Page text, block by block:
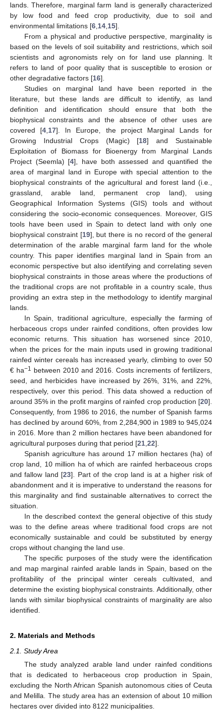
lands. Therefore, marginal farm land is generally characterized
by low food and feed crop productivity, due to soil and
environmental limitations [6 14 15].
From a physical and productive perspective, marginality is
based on the levels of soil suitability and restrictions, which soil
scientists and agronomists rely on for land use planning. It
refers to land of poor quality that is susceptible to erosion or
other degradative factors [16].
Studies on marginal land have been reported in the
literature, but these lands are difficult to identify, as land
definition and identification should ensure that both the
biophysical constraints and the absence of other uses are
covered [4 17]. In Europe, the project Marginal Lands for
Growing Industrial Crops (Magic) [18] and Sustainable
Exploitation of Biomass for Bioenergy from Marginal Lands
Project (Seemla) [4], have both assessed and quantified the
area of marginal land in Europe with special attention to the
biophysical constraints of the agricultural and forest land (i.e.,
grassland, arable land, permanent crop land), using
Geographical Information Systems (GIS) tools and without
considering the socio-economic consequences. Moreover, GIS
tools have been used in Spain to detect land with only one
biophysical constraint [19], but there is no record of the general
determination of the arable marginal farm land for the whole
country. This paper identifies marginal land in Spain from an
economic perspective but also identifying and correlating seven
biophysical constraints in those areas where the productions of
the traditional crops are not profitable in a country scale, thus
providing an extra step in the methodology to identify marginal
lands.
In Spain, traditional agriculture, especially the farming of
herbaceous crops under rainfed conditions, often provides low
economic returns. This situation has worsened since 2010,
when the prices for the main inputs used in growing traditional
rainfed winter cereals has increased yearly, climbing to over 50
€ ha−1 between 2010 and 2016. Costs increments of fertilizers,
seed, and herbicides have increased by 26%, 31%, and 22%,
respectively, over this period. This data showed a reduction of
around 35% in the profit margins of rainfed crop production [20].
Consequently, from 1986 to 2016, the number of Spanish farms
has declined by around 60%, from 2,284,900 in 1989 to 945,024
in 2016. More than 2 million hectares have been abandoned for
agricultural purposes during that period [21 22].
Spanish agriculture has around 17 million hectares (ha) of
crop land, 10 million ha of which are rainfed herbaceous crops
and fallow land [23]. Part of the crop land is at a higher risk of
abandonment and it is imperative to understand the reasons for
this marginality and find sustainable alternatives to correct the
situation.
In the described context the general objective of this study
was to the define areas where traditional food crops are not
economically sustainable and could be substituted by energy
crops without changing the land use.
The specific purposes of the study were the identification
and map marginal rainfed arable lands in Spain, based on the
profitability of the principal winter cereals cultivated, and
determine the existing biophysical constraints. Additionally, other
lands with similar biophysical constraints of marginality are also
identified.
2. Materials and Methods
2.1. Study Area
The study analyzed arable land under rainfed conditions
that is dedicated to herbaceous crop production in Spain,
excluding the North African Spanish autonomous cities of Ceuta
and Melilla. The study area has an extension of about 10 million
hectares over divided into 8122 municipalities.